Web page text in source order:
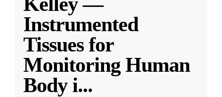
Instrumented
Tissues for
Monitoring Human
Body i...